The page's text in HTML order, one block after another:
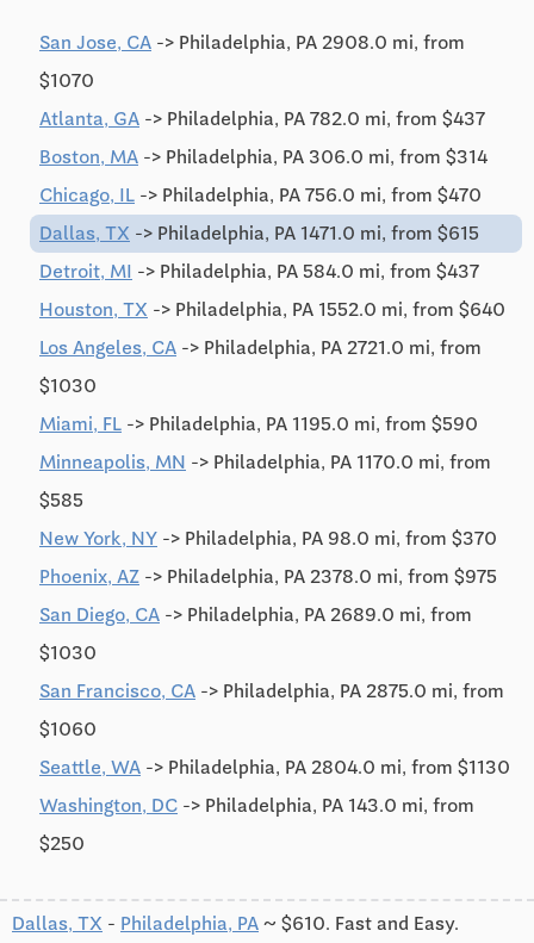
San Jose, CA -> Philadelphia, PA 2908.0 mi, from
$1070
Atlanta, GA -> Philadelphia, PA 782.0 mi, from $437
Boston, MA -> Philadelphia, PA 306.0 mi, from $314
Chicago, IL -> Philadelphia, PA 756.0 mi, from $470
Dallas, TX -> Philadelphia, PA 1471.0 mi, from $615
Detroit, MI -> Philadelphia, PA 584.0 mi, from $437
Houston, TX -> Philadelphia, PA 1552.0 mi, from $640
Los Angeles, CA -> Philadelphia, PA 2721.0 mi, from
$1030
Miami, FL -> Philadelphia, PA 1195.0 mi, from $590
Minneapolis, MN -> Philadelphia, PA 1170.0 mi, from
$585
New York, NY -> Philadelphia, PA 98.0 mi, from $370
Phoenix, AZ -> Philadelphia, PA 2378.0 mi, from $975
San Diego, CA -> Philadelphia, PA 2689.0 mi, from
$1030
San Francisco, CA -> Philadelphia, PA 2875.0 mi, from
$1060
Seattle, WA -> Philadelphia, PA 2804.0 mi, from $1130
Washington, DC -> Philadelphia, PA 143.0 mi, from
$250
Dallas, TX - Philadelphia, PA ~ $610. Fast and Easy.